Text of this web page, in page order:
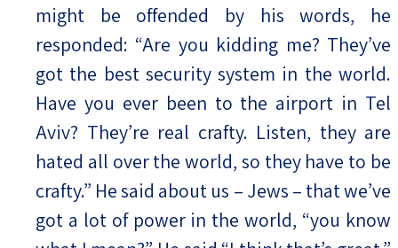
might be offended by his words, he
responded: “Are you kidding me? They’ve
got the best security system in the world.
Have you ever been to the airport in Tel
Aviv? They’re real crafty. Listen, they are
hated all over the world, so they have to be
crafty.” He said about us – Jews – that we’ve
got a lot of power in the world, “you know